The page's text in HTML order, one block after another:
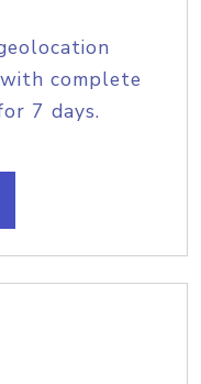
complete
7 days.